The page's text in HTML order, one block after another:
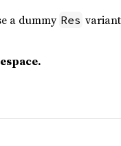
a dummy Res